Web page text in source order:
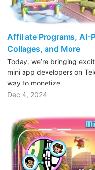
Affiliate Programs, AI-
Collages, and More
Today, we’re bringing
mini app developers on
way to monetize…
Dec 4, 2024